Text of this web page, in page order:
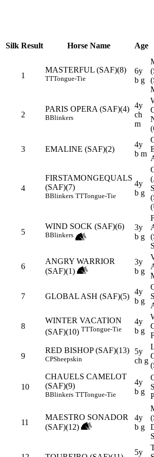
Silk Result Horse Name Age
1
MASTERFUL (SAF)(8)
TTTongue-Tie
6y
b g
2
PARIS OPERA (SAF)(4)
BBlinkers
4y
ch
m
3 EMALINE (SAF)(2)
4y
b m
4
FIRSTAMONGEQUALS
(SAF)(7)
BBlinkers TTTongue-Tie
4y
b g
5
WIND SOCK (SAF)(6)
BBlinkers
3y
b g
6
ANGRY WARRIOR
(SAF)(1)
3y
b g
7 GLOBAL ASH (SAF)(5)
4y
b g
8
WINTER VACATION
(SAF)(10) TTTongue-Tie
4y
b g
9
RED BISHOP (SAF)(13)
CPSheepskin
5y
ch g
10
CHAUELS CAMELOT
(SAF)(9)
BBlinkers TTTongue-Tie
4y
b g
11
MAESTRO SONADOR
(SAF)(12)
4y
b g
5y